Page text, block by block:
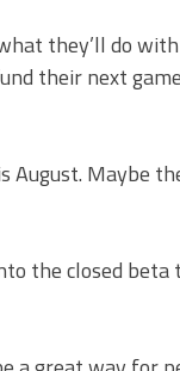
they’ll do
their next
Maybe
the closed